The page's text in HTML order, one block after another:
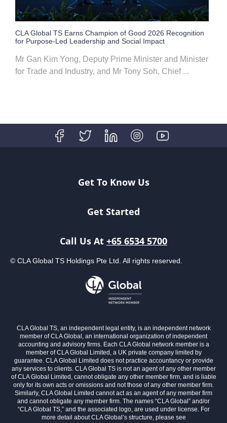
CLA Global TS Earns Champion of Good 2026 Recognition
for Purpose-Led Leadership and Social Impact
Mr Gan Kim Yong, Deputy Prime Minister and Minister
for Trade and Industry, and Mr Tony Soh, Chief ...
Get To Know Us
Get Started
Call Us At +65 6534 5700
© CLA Global TS Holdings Pte Ltd. All rights reserved.
CLA Global TS, an independent legal entity, is an independent network
member of CLA Global, an international organization of independent
accounting and advisory firms. Each CLA Global network member is a
member of CLA Global Limited, a UK private company limited by
guarantee. CLA Global Limited does not practice accountancy or provide
any services to clients. CLA Global TS is not an agent of any other member
of CLA Global Limited, cannot obligate any other member firm, and is liable
only for its own acts or omissions and not those of any other member firm.
Similarly, CLA Global Limited cannot act as an agent of any member firm
and cannot obligate any member firm. The names “CLA Global” and/or
“CLA Global TS,” and the associated logo, are used under license. For
more detail about CLA Global’s structure, please see